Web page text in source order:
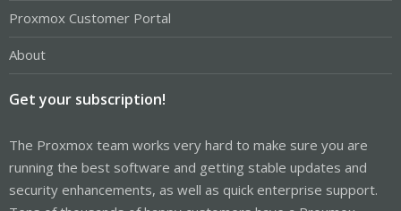
Proxmox Customer Portal
About
Get your subscription!
The Proxmox team works very hard to make sure you are
running the best software and getting stable updates and
security enhancements, as well as quick enterprise support.